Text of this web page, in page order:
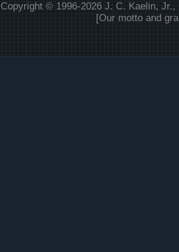
Copyright © 1996-2026 J. C. Kaelin,
[Our motto and